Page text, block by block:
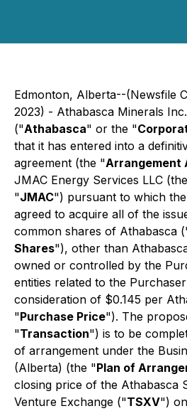
Edmonton, Alberta--(Newsfile
2023) - Athabasca Minerals
("Athabasca" or the "
that it has entered into a
agreement (the "Arrangement
JMAC Energy Services LLC
"JMAC") pursuant to which
agreed to acquire all of the
common shares of Athabasca
Shares"), other than
owned or controlled by the
entities related to the
consideration of $0.145 per
"Purchase Price"). The
"Transaction") is to be
of arrangement under the
(Alberta) (the "Plan of
closing price of the Athabasca
Venture Exchange ("TSXV")